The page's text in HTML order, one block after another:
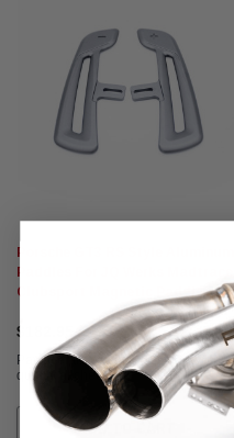
Porsche GT3 RS Style Aluminum
Paddles For JQ Werks Madtrace
Clubsport Magnetic Paddle
$182.95
Pay over time withAffirm. See if you
qualify at checkout.
ADD TO CART